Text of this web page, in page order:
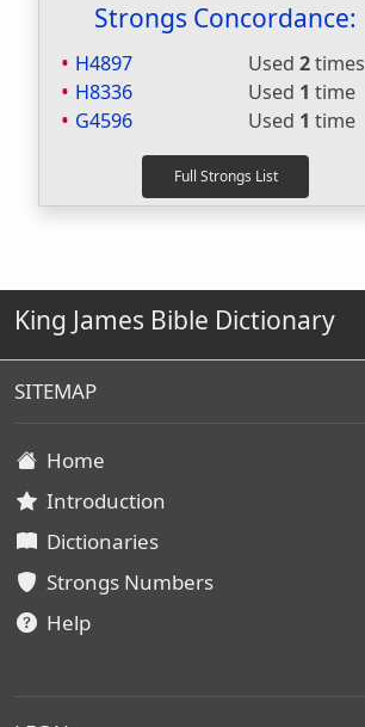
Strongs Concordance:
H4897 Used 2times
H8336
Used 1 time
G4596
Used 1 time
King James Bible Dictionary
SITEMAP
Home
Introduction
Dictionaries
Strongs Numbers
Help